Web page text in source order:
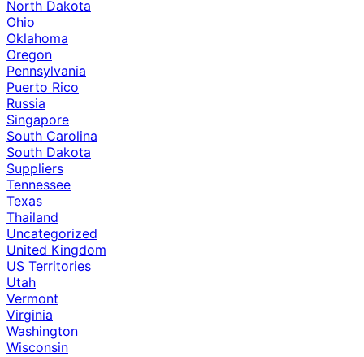
North Dakota
Ohio
Oklahoma
Oregon
Pennsylvania
Puerto Rico
Russia
Singapore
South Carolina
South Dakota
Suppliers
Tennessee
Texas
Thailand
Uncategorized
United Kingdom
US Territories
Utah
Vermont
Virginia
Washington
Wisconsin